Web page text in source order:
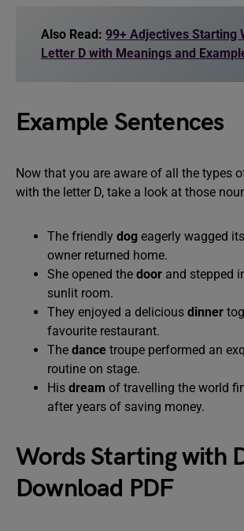
Also Read: 99+ Adjectives Starting
Letter D with Meanings and
Example Sentences
Now that you are aware of all the types
with the letter D, take a look at those
The friendly dog eagerly wagged
owner returned home.
She opened the door and stepped
sunlit room.
They enjoyed a delicious dinner
favourite restaurant.
The dance troupe performed an
routine on stage.
His dream of travelling the world
after years of saving money.
Words Starting with
Download PDF